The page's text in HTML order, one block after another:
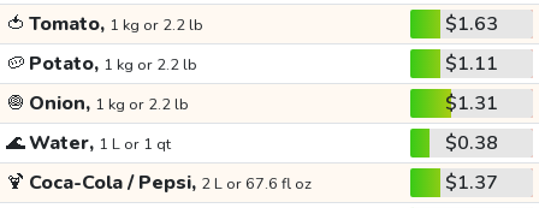
🍅 Tomato, 1 kg or 2.2 lb
$1.63
🥔 Potato, 1 kg or 2.2 lb
$1.11
🧅 Onion, 1 kg or 2.2 lb
$1.31
🌊Water, 1 L or 1 qt
$0.38
🍹 Coca-Cola / Pepsi, 2 L or 67.6 fl oz
$1.37